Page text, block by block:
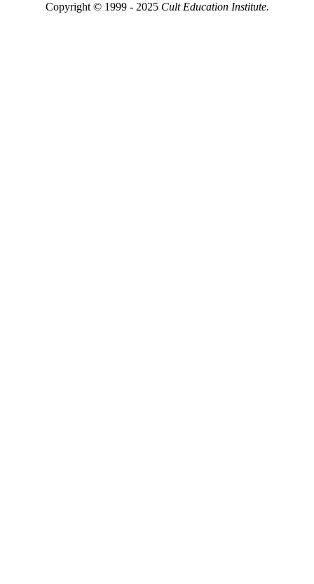
Copyright © 1999 - 2025 Cult Education Institute.